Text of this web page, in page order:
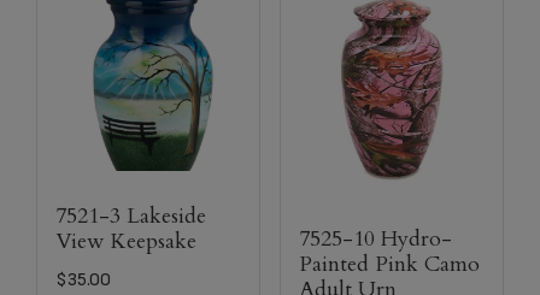
7521-3 Lakeside
View Keepsake
$35.00
7525-10 Hydro-
Painted Pink Camo